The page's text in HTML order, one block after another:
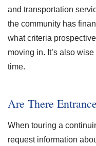
and transportation
the community has
what criteria
moving in. It’s also
time.
Are There
When touring a
request information